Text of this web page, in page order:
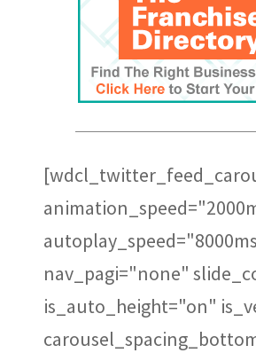
nav_pagi="none"
is_auto_height="on"